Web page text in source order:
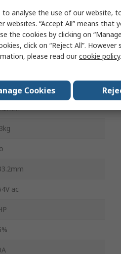
ac
analyse the use of our website,
websites. “Accept All” means that
the cookies by clicking on
click on “Reject All”. However
please read ourcookie policy.
Cookies